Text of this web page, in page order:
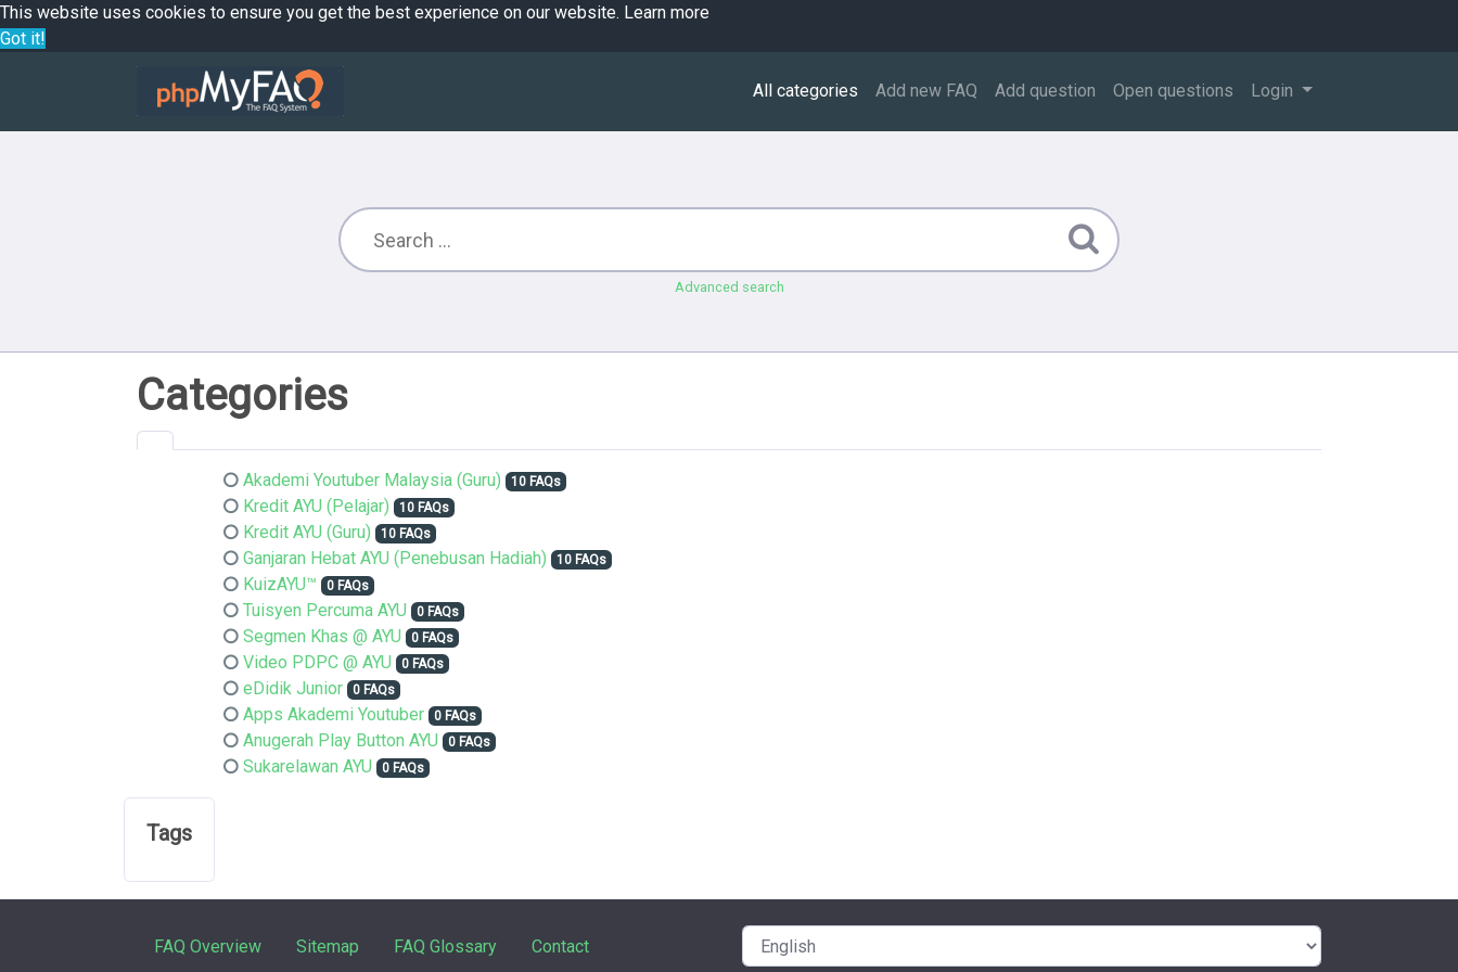
This website uses cookies to ensure you get the best experience on our website. Learn more
Got it!
All categories Add new FAQ Add question Open questions Login
Advanced search
Categories
Akademi Youtuber Malaysia (Guru) 10 FAQs
Kredit AYU (Pelajar) 10 FAQs
Kredit AYU (Guru) 10 FAQs
Ganjaran Hebat AYU (Penebusan Hadiah) 10 FAQs
KuizAYU™ 0 FAQs
Tuisyen Percuma AYU 0 FAQs
Segmen Khas @ AYU 0 FAQs
Video PDPC @ AYU 0 FAQs
eDidik Junior 0 FAQs
Apps Akademi Youtuber 0 FAQs
Anugerah Play Button AYU 0 FAQs
Sukarelawan AYU 0 FAQs
Tags
FAQ Overview Sitemap FAQ Glossary Contact